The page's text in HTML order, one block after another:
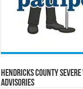
Hendricks County
Advisories